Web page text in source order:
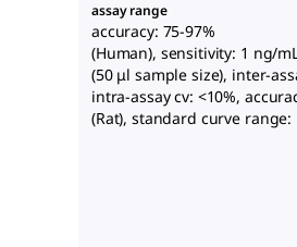
assay range
accuracy: 75-97%
(Human), sensitivity: 1 ng/
(50 μl sample size), inter-
intra-assay cv: <10%,
(Rat), standard curve range: